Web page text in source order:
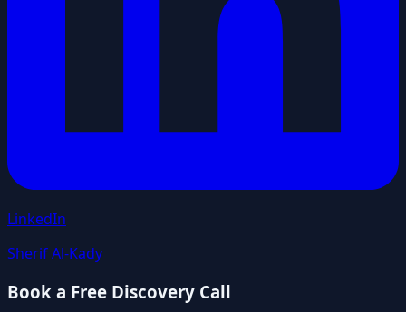
LinkedIn
Sherif Al-Kady
Book a Free Discovery Call